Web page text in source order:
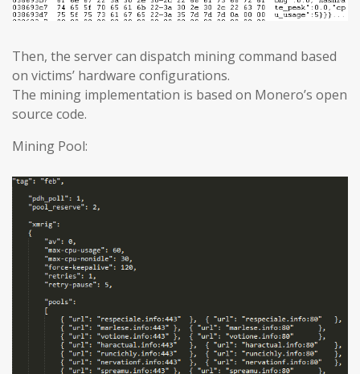
Then, the server can dispatch mining command based
on victims’ hardware configurations.
The mining implementation is based on Monero’s open
source code.
Mining Pool: